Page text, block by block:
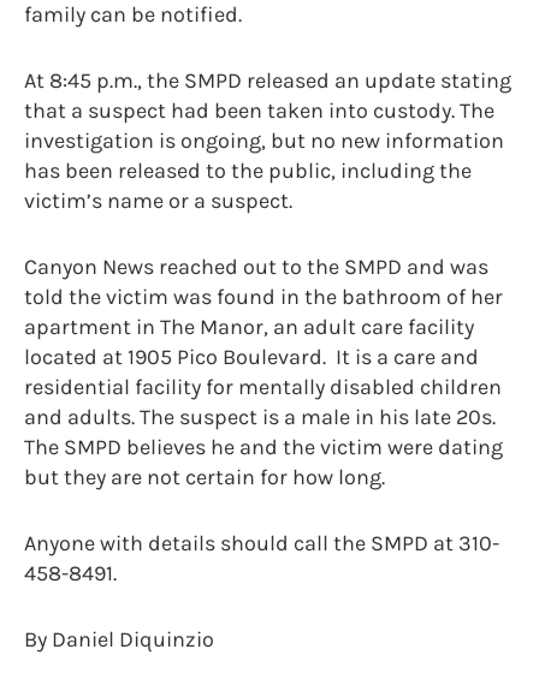
family can be notified.
At 8:45 p.m., the SMPD released an update stating
that a suspect had been taken into custody. The
investigation is ongoing, but no new information
has been released to the public, including the
victim’s name or a suspect.
Canyon News reached out to the SMPD and was
told the victim was found in the bathroom of her
apartment in The Manor, an adult care facility
located at 1905 Pico Boulevard. It is a care and
residential facility for mentally disabled children
and adults. The suspect is a male in his late 20s.
The SMPD believes he and the victim were dating
but they are not certain for how long.
Anyone with details should call the SMPD at 310-
458-8491.
By Daniel Diquinzio